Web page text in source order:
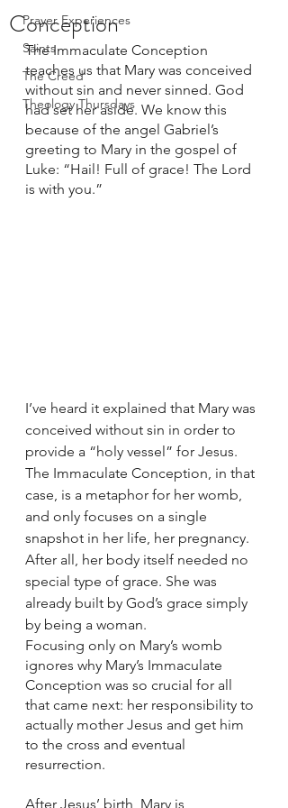
Prayer Experiences
Saints
The Creed
Theology Thursdays
Conception
The Immaculate Conception
teaches us that Mary was conceived
without sin and never sinned. God
had set her aside. We know this
because of the angel Gabriel’s
greeting to Mary in the gospel of
Luke: “Hail! Full of grace! The Lord
is with you.”
I’ve heard it explained that Mary was
conceived without sin in order to
provide a “holy vessel” for Jesus.
The Immaculate Conception, in that
case, is a metaphor for her womb,
and only focuses on a single
snapshot in her life, her pregnancy.
After all, her body itself needed no
special type of grace. She was
already built by God’s grace simply
by being a woman.
Focusing only on Mary’s womb
ignores why Mary’s Immaculate
Conception was so crucial for all
that came next: her responsibility to
actually mother Jesus and get him
to the cross and eventual
resurrection.
After Jesus’ birth, Mary is